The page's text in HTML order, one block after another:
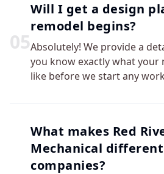
05
Will I get a design
remodel begins?
Absolutely! We provide a
you know exactly what your
like before we start any
What makes Red
Mechanical
companies?